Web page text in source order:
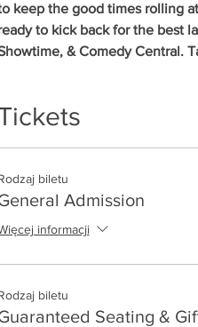
keep the good times rolling
to kick back for the best
& Comedy Central.
biletu
Admission
informacji
biletu
Seating &